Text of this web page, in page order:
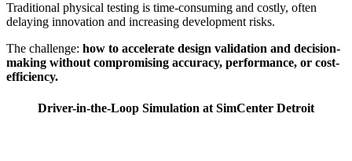
Traditional physical testing is time-consuming and costly, often
delaying innovation and increasing development risks.
The challenge: how to accelerate design validation and decision-
making without compromising accuracy, performance, or cost-
efficiency.
Driver-in-the-Loop Simulation at SimCenter Detroit